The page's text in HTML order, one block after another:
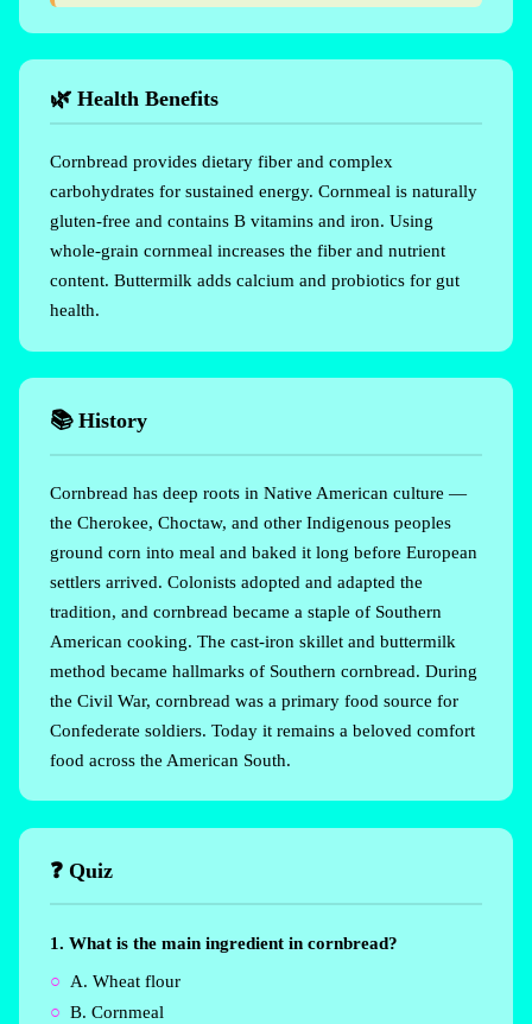
🌿 Health Benefits
Cornbread provides dietary fiber and complex
carbohydrates for sustained energy. Cornmeal is naturally
gluten-free and contains B vitamins and iron. Using
whole-grain cornmeal increases the fiber and nutrient
content. Buttermilk adds calcium and probiotics for gut
health.
📚 History
Cornbread has deep roots in Native American culture —
the Cherokee, Choctaw, and other Indigenous peoples
ground corn into meal and baked it long before European
settlers arrived. Colonists adopted and adapted the
tradition, and cornbread became a staple of Southern
American cooking. The cast-iron skillet and buttermilk
method became hallmarks of Southern cornbread. During
the Civil War, cornbread was a primary food source for
Confederate soldiers. Today it remains a beloved comfort
food across the American South.
❓ Quiz
1. What is the main ingredient in cornbread?
A. Wheat flour
B. Cornmeal